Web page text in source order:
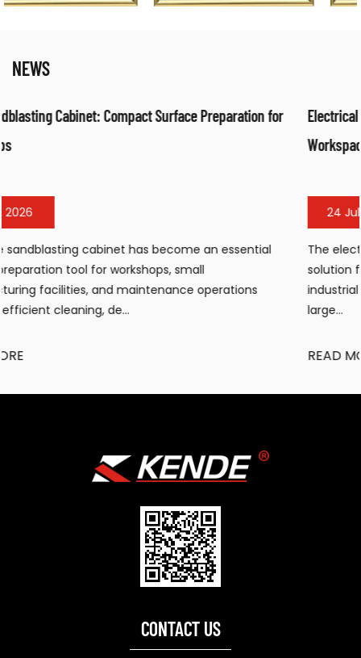
NEWS
for
Electrical Fan Air Heater: Efficient Warm Air
The electrical fan air heater has become a
solution for workshops, warehouses, construction
industrial facilities requiring portable, efficient
large...
CONTACT US